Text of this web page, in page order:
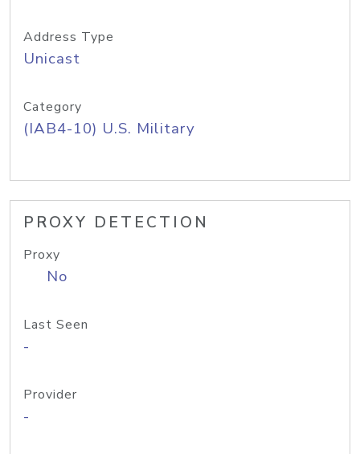
Address Type
Unicast
Category
(IAB4-10) U.S. Military
PROXY DETECTION
Proxy
No
Last Seen
-
Provider
-